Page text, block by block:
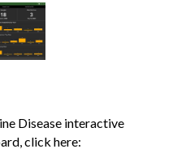
Disease interactive
click here: